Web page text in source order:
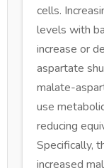
cells.
levels with
increase or
aspartate
malate-
use
reducing
Specifically,
increased